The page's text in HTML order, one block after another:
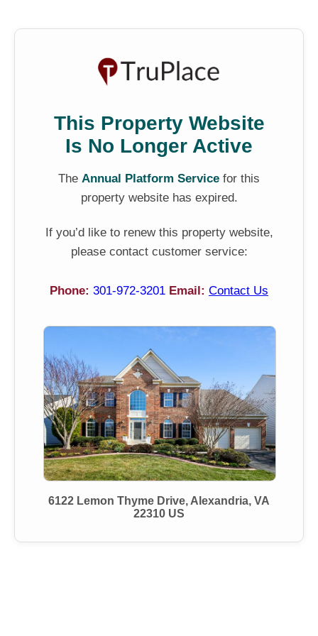
This Property Website
Is No Longer Active
The Annual Platform Service for this
property website has expired.
If you’d like to renew this property website,
please contact customer service:
Phone: 301-972-3201 Email: Contact Us
6122 Lemon Thyme Drive, Alexandria, VA
22310 US